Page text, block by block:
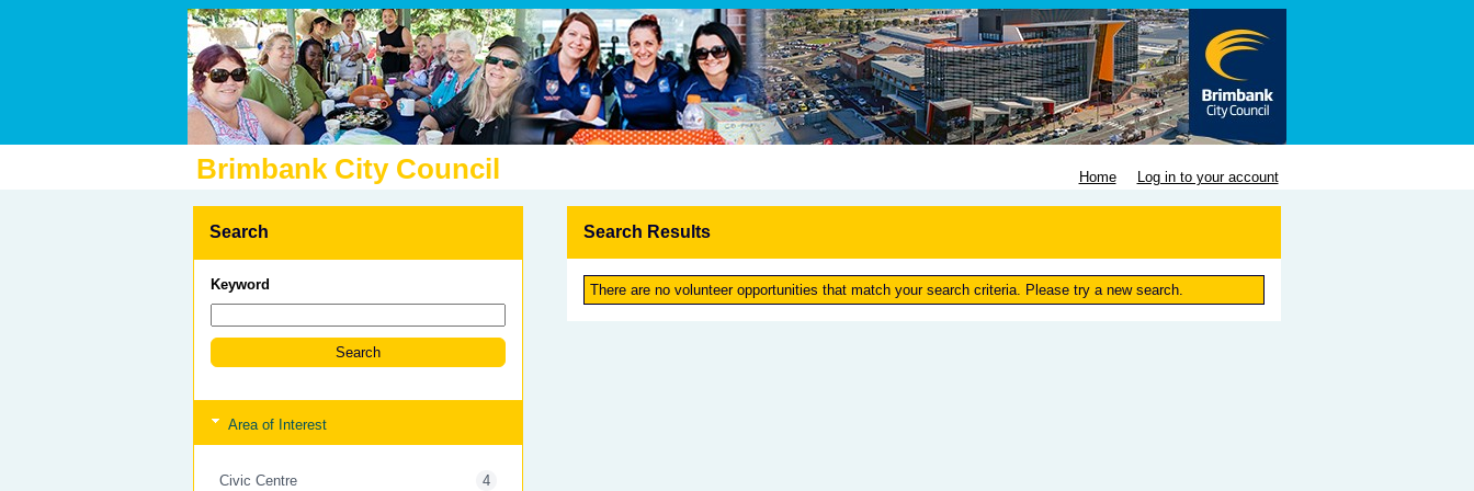
Brimbank City Council Home Log in to your account
Search
Keyword
Area of Interest
Civic Centre 4
Search Results
There are no volunteer opportunities that match your search criteria. Please try a new search.